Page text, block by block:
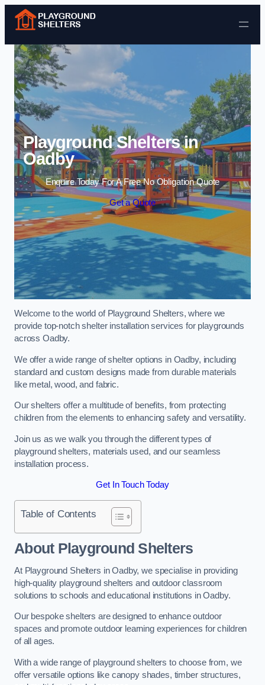
Skip to content
Playground Shelters in
Oadby
Enquire Today For A Free No Obligation Quote
Get a Quote
Welcome to the world of Playground Shelters, where we
provide top-notch shelter installation services for playgrounds
across Oadby.
We offer a wide range of shelter options in Oadby, including
standard and custom designs made from durable materials
like metal, wood, and fabric.
Our shelters offer a multitude of benefits, from protecting
children from the elements to enhancing safety and versatility.
Join us as we walk you through the different types of
playground shelters, materials used, and our seamless
installation process.
Get In Touch Today
Table of Contents
About Playground Shelters
At Playground Shelters in Oadby, we specialise in providing
high-quality playground shelters and outdoor classroom
solutions to schools and educational institutions in Oadby.
Our bespoke shelters are designed to enhance outdoor
spaces and promote outdoor learning experiences for children
of all ages.
With a wide range of playground shelters to choose from, we
offer versatile options like canopy shades, timber structures,